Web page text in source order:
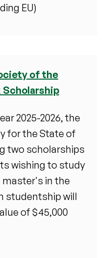
EU)
of the
Scholarship
2025-2026, the
for the State of
two scholarships
wishing to study
in the
studentship will
of $45,000